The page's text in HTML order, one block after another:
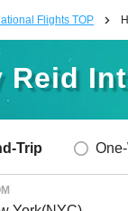
Flights TOP
Reid
Trip